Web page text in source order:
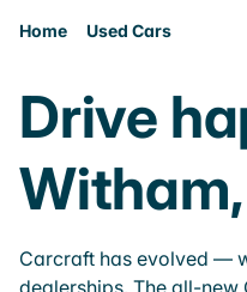
Home Used Cars
Drive
Carcraft has evolved —
dealerships. The all-